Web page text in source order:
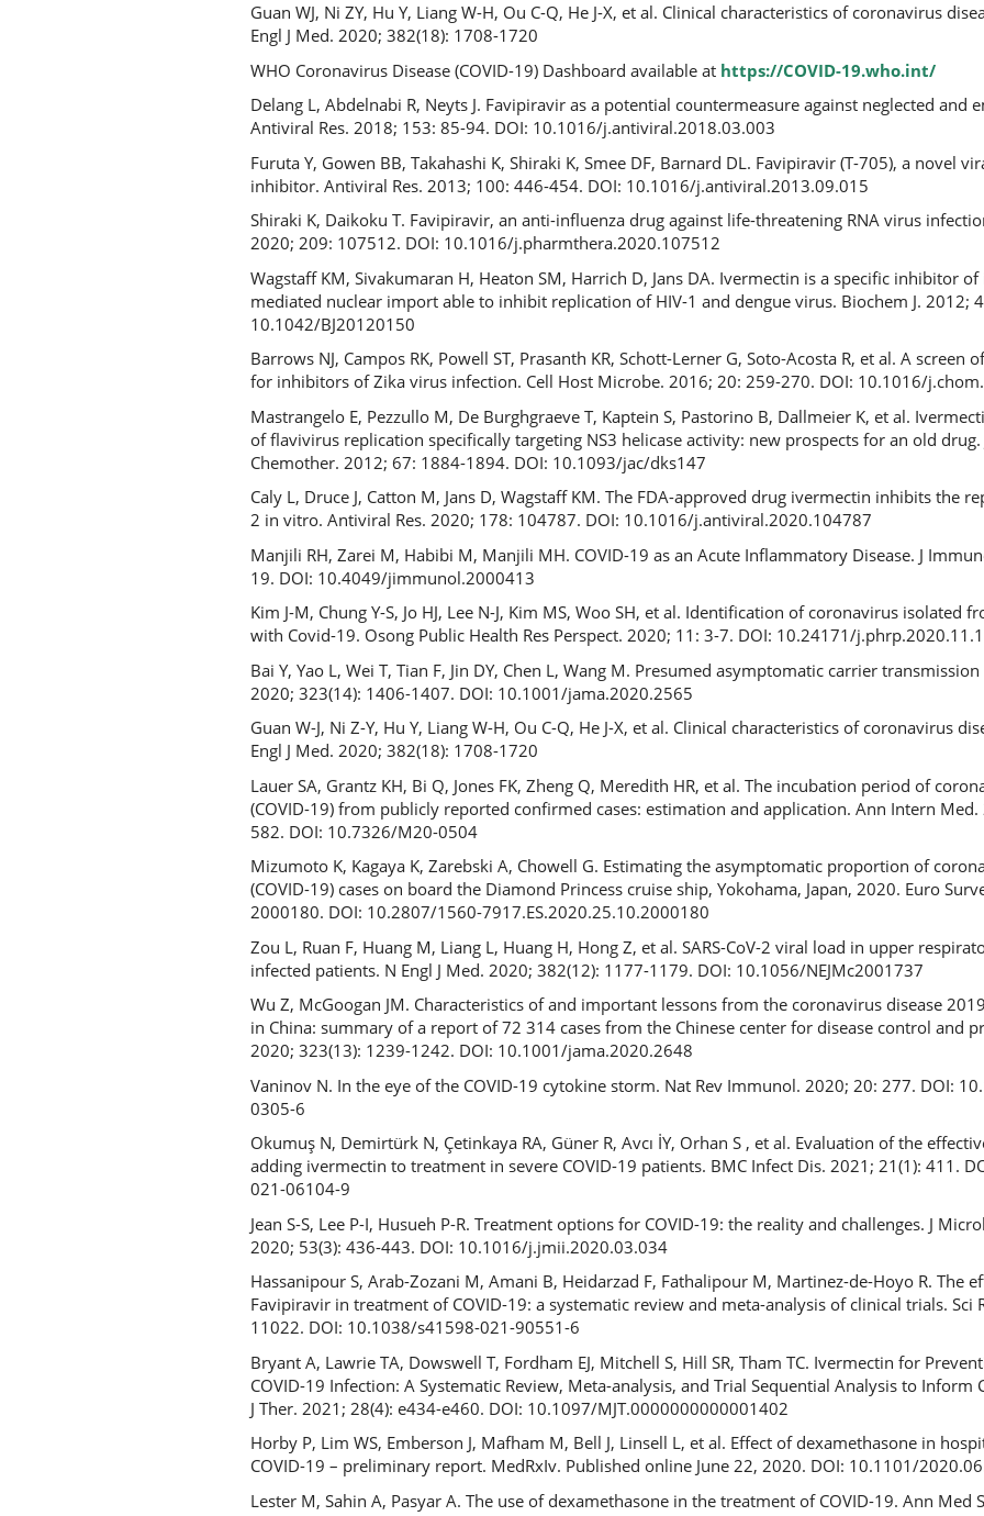
Guan WJ, Ni ZY, Hu Y, Liang W-H, Ou C-Q, He J-X, et al. Clinical characteristics of coronavirus
Engl J Med. 2020; 382(18): 1708-1720
WHO Coronavirus Disease (COVID-19) Dashboard available at https://COVID-19.who.int/
Delang L, Abdelnabi R, Neyts J. Favipiravir as a potential countermeasure against neglected and
Antiviral Res. 2018; 153: 85-94. DOI: 10.1016/j.antiviral.2018.03.003
Furuta Y, Gowen BB, Takahashi K, Shiraki K, Smee DF, Barnard DL. Favipiravir (T-705), a novel
inhibitor. Antiviral Res. 2013; 100: 446-454. DOI: 10.1016/j.antiviral.2013.09.015
Shiraki K, Daikoku T. Favipiravir, an anti-influenza drug against life-threatening RNA virus
2020; 209: 107512. DOI: 10.1016/j.pharmthera.2020.107512
Wagstaff KM, Sivakumaran H, Heaton SM, Harrich D, Jans DA. Ivermectin is a specific inhibitor
mediated nuclear import able to inhibit replication of HIV-1 and dengue virus. Biochem J. 2012;
10.1042/BJ20120150
Barrows NJ, Campos RK, Powell ST, Prasanth KR, Schott-Lerner G, Soto-Acosta R, et al. A screen
for inhibitors of Zika virus infection. Cell Host Microbe. 2016; 20: 259-270. DOI: 10.1016/
Mastrangelo E, Pezzullo M, De Burghgraeve T, Kaptein S, Pastorino B, Dallmeier K, et al.
of flavivirus replication specifically targeting NS3 helicase activity: new prospects for an old
Chemother. 2012; 67: 1884-1894. DOI: 10.1093/jac/dks147
Caly L, Druce J, Catton M, Jans D, Wagstaff KM. The FDA-approved drug ivermectin inhibits the
2 in vitro. Antiviral Res. 2020; 178: 104787. DOI: 10.1016/j.antiviral.2020.104787
Manjili RH, Zarei M, Habibi M, Manjili MH. COVID-19 as an Acute Inflammatory Disease. J
19. DOI: 10.4049/jimmunol.2000413
Kim J-M, Chung Y-S, Jo HJ, Lee N-J, Kim MS, Woo SH, et al. Identification of coronavirus isolated
with Covid-19. Osong Public Health Res Perspect. 2020; 11: 3-7. DOI: 10.24171/
Bai Y, Yao L, Wei T, Tian F, Jin DY, Chen L, Wang M. Presumed asymptomatic carrier transmission
2020; 323(14): 1406-1407. DOI: 10.1001/jama.2020.2565
Guan W-J, Ni Z-Y, Hu Y, Liang W-H, Ou C-Q, He J-X, et al. Clinical characteristics of coronavirus
Engl J Med. 2020; 382(18): 1708-1720
Lauer SA, Grantz KH, Bi Q, Jones FK, Zheng Q, Meredith HR, et al. The incubation period of
(COVID-19) from publicly reported confirmed cases: estimation and application. Ann Intern
582. DOI: 10.7326/M20-0504
Mizumoto K, Kagaya K, Zarebski A, Chowell G. Estimating the asymptomatic proportion of
(COVID-19) cases on board the Diamond Princess cruise ship, Yokohama, Japan, 2020. Euro
2000180. DOI: 10.2807/1560-7917.ES.2020.25.10.2000180
Zou L, Ruan F, Huang M, Liang L, Huang H, Hong Z, et al. SARS-CoV-2 viral load in upper
infected patients. N Engl J Med. 2020; 382(12): 1177-1179. DOI: 10.1056/NEJMc2001737
Wu Z, McGoogan JM. Characteristics of and important lessons from the coronavirus disease
in China: summary of a report of 72 314 cases from the Chinese center for disease control and
2020; 323(13): 1239-1242. DOI: 10.1001/jama.2020.2648
Vaninov N. In the eye of the COVID-19 cytokine storm. Nat Rev Immunol. 2020; 20: 277. DOI:
0305-6
Okumuş N, Demirtürk N, Çetinkaya RA, Güner R, Avcı İY, Orhan S , et al. Evaluation of the
adding ivermectin to treatment in severe COVID-19 patients. BMC Infect Dis. 2021; 21(1): 411.
021-06104-9
Jean S-S, Lee P-I, Husueh P-R. Treatment options for COVID-19: the reality and challenges. J
2020; 53(3): 436-443. DOI: 10.1016/j.jmii.2020.03.034
Hassanipour S, Arab-Zozani M, Amani B, Heidarzad F, Fathalipour M, Martinez-de-Hoyo R. The
Favipiravir in treatment of COVID-19: a systematic review and meta-analysis of clinical trials. Sci
11022. DOI: 10.1038/s41598-021-90551-6
Bryant A, Lawrie TA, Dowswell T, Fordham EJ, Mitchell S, Hill SR, Tham TC. Ivermectin for
COVID-19 Infection: A Systematic Review, Meta-analysis, and Trial Sequential Analysis to Inform
J Ther. 2021; 28(4): e434-e460. DOI: 10.1097/MJT.0000000000001402
Horby P, Lim WS, Emberson J, Mafham M, Bell J, Linsell L, et al. Effect of dexamethasone in
COVID-19 – preliminary report. MedRxIv. Published online June 22, 2020. DOI: 10.1101/
Lester M, Sahin A, Pasyar A. The use of dexamethasone in the treatment of COVID-19. Ann Med